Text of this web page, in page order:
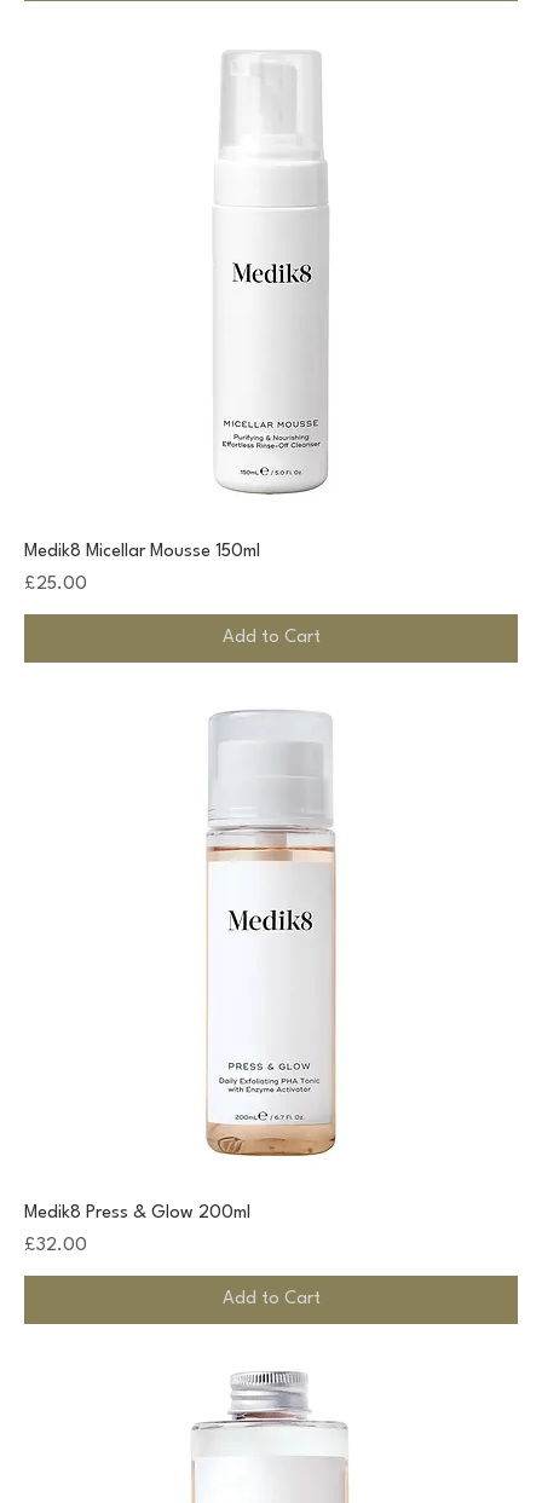
Medik8 Micellar Mousse 150ml
Price
£25.00
Add to Cart
Medik8 Press & Glow 200ml
Price
£32.00
Add to Cart